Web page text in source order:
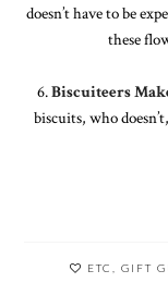
doesn’t have to be
these
6.Biscuiteers
biscuits, who
ETC GIFT